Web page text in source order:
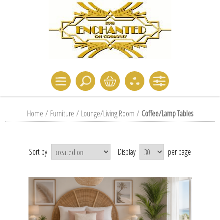
Home / Furniture / Lounge/Living Room / Coffee/Lamp Tables
Sort by Display per page